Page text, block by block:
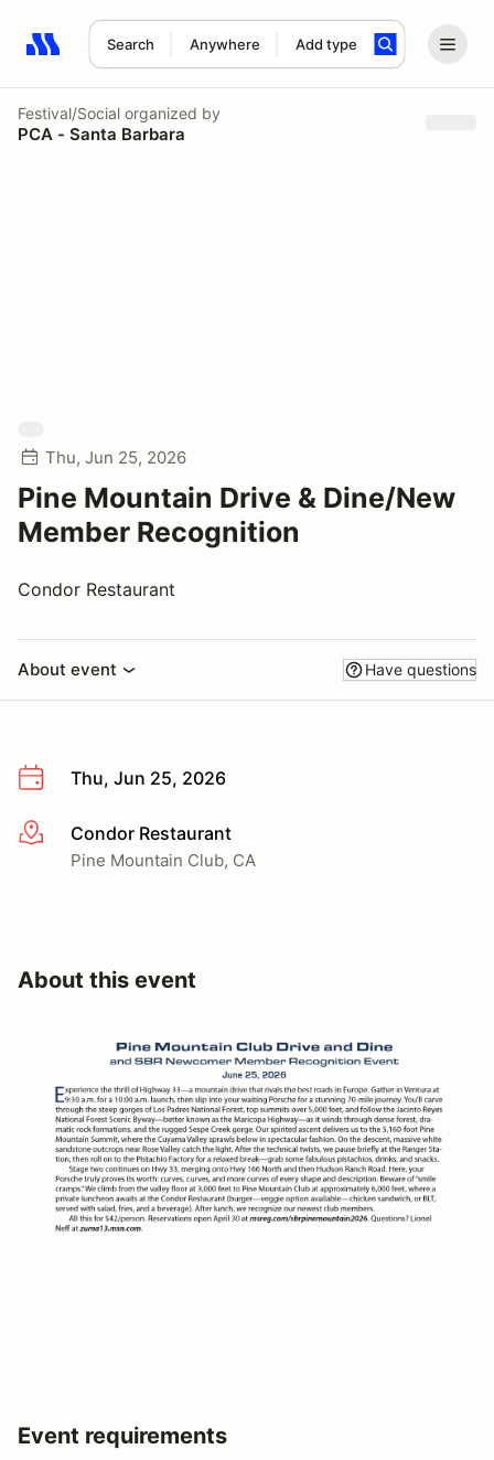
Search Anywhere Add type
Search results: No search term
Festival/Social organized by
PCA - Santa Barbara
Thu, Jun 25, 2026
Pine Mountain Drive & Dine/New
Member Recognition
Condor Restaurant
About event Have questions
Thu, Jun 25, 2026
More infoCondor Restaurant
Pine Mountain Club, CA
About this event
Event requirements